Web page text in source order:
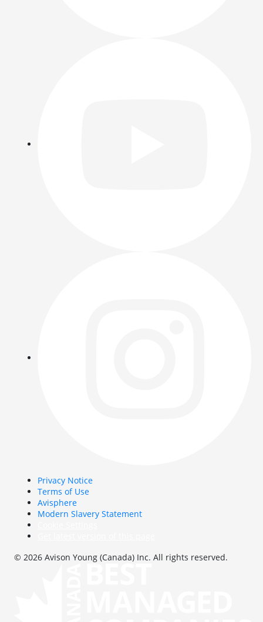
Privacy Notice
Terms of Use
Avisphere
Modern Slavery Statement
© 2026 Avison Young (Canada) Inc. All rights reserved.